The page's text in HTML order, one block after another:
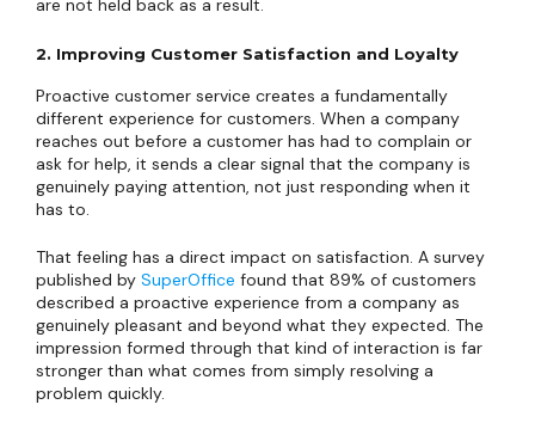
are not held back as a result.
2. Improving Customer Satisfaction and Loyalty
Proactive customer service creates a fundamentally
different experience for customers. When a company
reaches out before a customer has had to complain or
ask for help, it sends a clear signal that the company is
genuinely paying attention, not just responding when it
has to.
That feeling has a direct impact on satisfaction. A survey
published by SuperOffice found that 89% of customers
described a proactive experience from a company as
genuinely pleasant and beyond what they expected. The
impression formed through that kind of interaction is far
stronger than what comes from simply resolving a
problem quickly.